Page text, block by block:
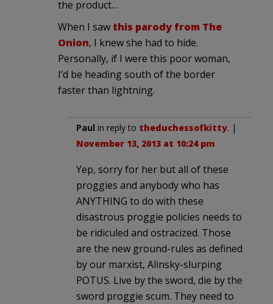
the product…
When I saw this parody from The
Onion, I knew she had to hide.
Personally, if I were this poor woman,
I’d be heading south of the border
faster than lightning.
Paul in reply to theduchessofkitty. |
November 13, 2013 at 10:24 pm
Yep, sorry for her but all of these
proggies and anybody who has
ANYTHING to do with these
disastrous proggie policies needs to
be ridiculed and ostracized. Those
are the new ground-rules as defined
by our marxist, Alinsky-slurping
POTUS. Live by the sword, die by the
sword proggie scum. They need to